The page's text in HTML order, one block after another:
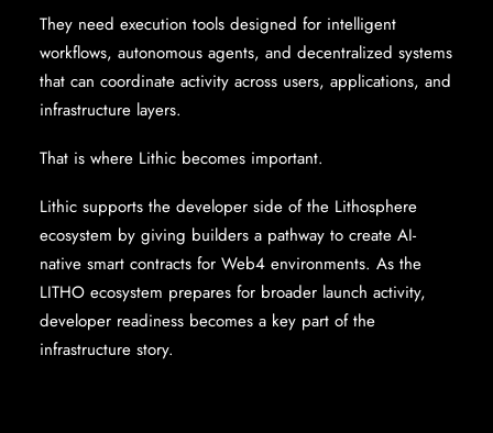
They need execution tools designed for intelligent
workflows, autonomous agents, and decentralized systems
that can coordinate activity across users, applications, and
infrastructure layers.
That is where Lithic becomes important.
Lithic supports the developer side of the Lithosphere
ecosystem by giving builders a pathway to create AI-
native smart contracts for Web4 environments. As the
LITHO ecosystem prepares for broader launch activity,
developer readiness becomes a key part of the
infrastructure story.